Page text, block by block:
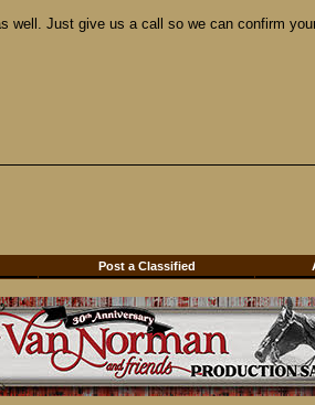
well. Just give us a call so we can confirm
Post a Classified